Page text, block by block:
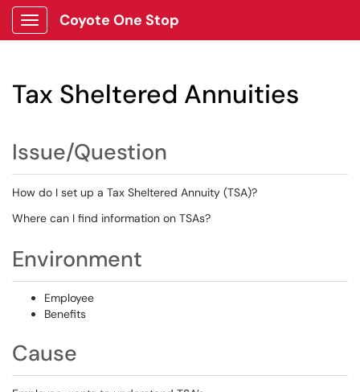
Show Applications Menu
Coyote One Stop
Tax Sheltered Annuities
Issue/Question
How do I set up a Tax Sheltered Annuity (TSA)?
Where can I find information on TSAs?
Environment
Employee
Benefits
Cause